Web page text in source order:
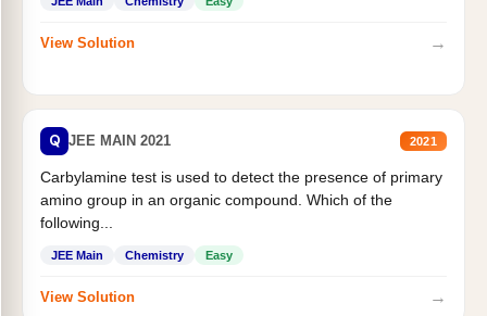
View Solution →
Q JEE MAIN 2021 2021
Carbylamine test is used to detect the presence of primary
amino group in an organic compound. Which of the
following...
JEE Main Chemistry Easy
View Solution →